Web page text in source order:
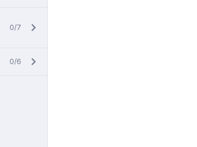
0/7
0/6